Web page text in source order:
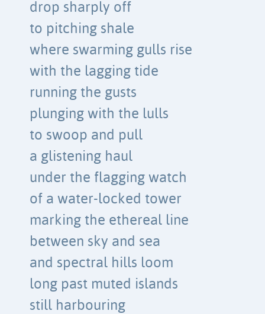
drop sharply off
to pitching shale
where swarming gulls rise
with the lagging tide
running the gusts
plunging with the lulls
to swoop and pull
a glistening haul
under the flagging watch
of a water-locked tower
marking the ethereal line
between sky and sea
and spectral hills loom
long past muted islands
still harbouring